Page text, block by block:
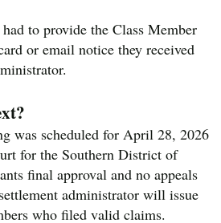
to provide the Class Member
or email notice they received
was scheduled for April 28, 2026
for the Southern District of
final approval and no appeals
administrator will issue
who filed valid claims.